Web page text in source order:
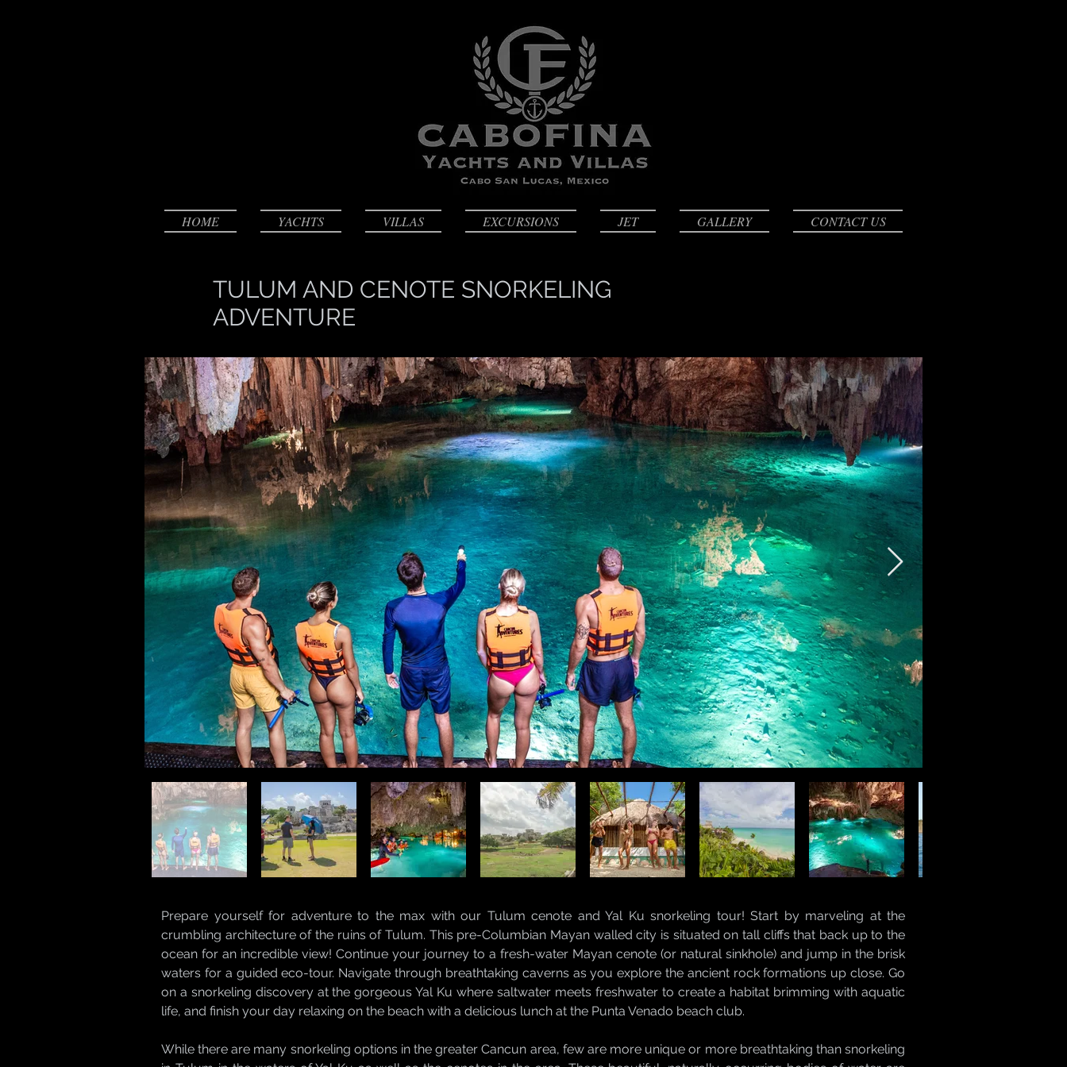
HOME YACHTS VILLAS EXCURSIONS JET GALLERY CONTACT US
TULUM AND CENOTE SNORKELING
ADVENTURE
Prepare yourself for adventure to the max with our Tulum cenote and Yal Ku snorkeling tour! Start by marveling at the
crumbling architecture of the ruins of Tulum. This pre-Columbian Mayan walled city is situated on tall cliffs that back up to the
ocean for an incredible view! Continue your journey to a fresh-water Mayan cenote (or natural sinkhole) and jump in the brisk
waters for a guided eco-tour. Navigate through breathtaking caverns as you explore the ancient rock formations up close. Go
on a snorkeling discovery at the gorgeous Yal Ku where saltwater meets freshwater to create a habitat brimming with aquatic
life, and finish your day relaxing on the beach with a delicious lunch at the Punta Venado beach club.
While there are many snorkeling options in the greater Cancun area, few are more unique or more breathtaking than snorkeling